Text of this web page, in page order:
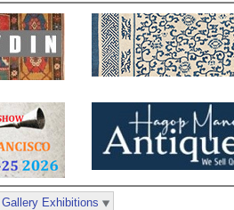
Gallery Exhibitions